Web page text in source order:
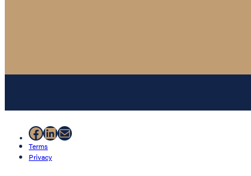
Facebook
LinkedIn
Mail
Terms
Privacy